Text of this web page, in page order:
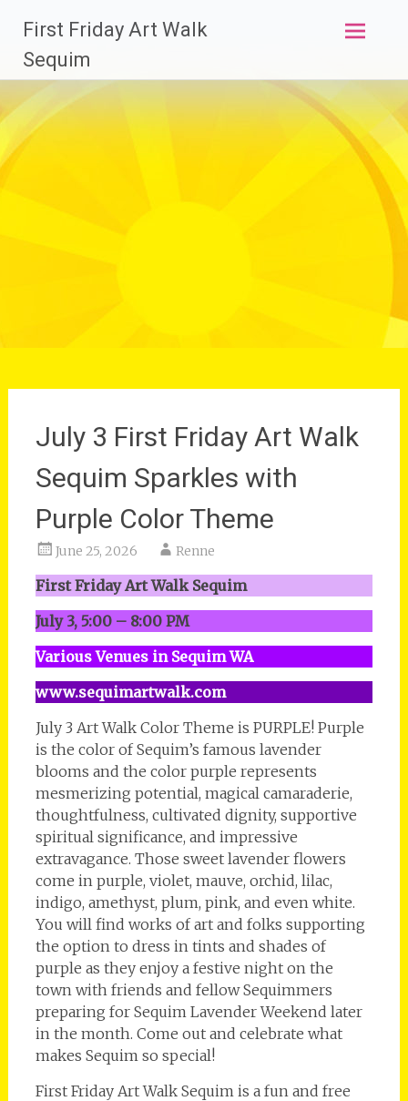
content
First Friday Art Walk
Sequim
July 3 First Friday Art Walk
Sequim Sparkles with
Purple Color Theme
June 25, 2026 Renne
First Friday Art Walk Sequim
July 3, 5:00 – 8:00 PM
Various Venues in Sequim WA
www.sequimartwalk.com
July 3 Art Walk Color Theme is PURPLE! Purple
is the color of Sequim’s famous lavender
blooms and the color purple represents
mesmerizing potential, magical camaraderie,
thoughtfulness, cultivated dignity, supportive
spiritual significance, and impressive
extravagance. Those sweet lavender flowers
come in purple, violet, mauve, orchid, lilac,
indigo, amethyst, plum, pink, and even white.
You will find works of art and folks supporting
the option to dress in tints and shades of
purple as they enjoy a festive night on the
town with friends and fellow Sequimmers
preparing for Sequim Lavender Weekend later
in the month. Come out and celebrate what
makes Sequim so special!
First Friday Art Walk Sequim is a fun and free